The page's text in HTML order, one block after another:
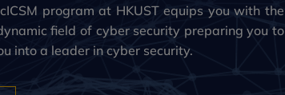
program at HKUST equips you with the
field of cyber security preparing you to
into a leader in cyber security.